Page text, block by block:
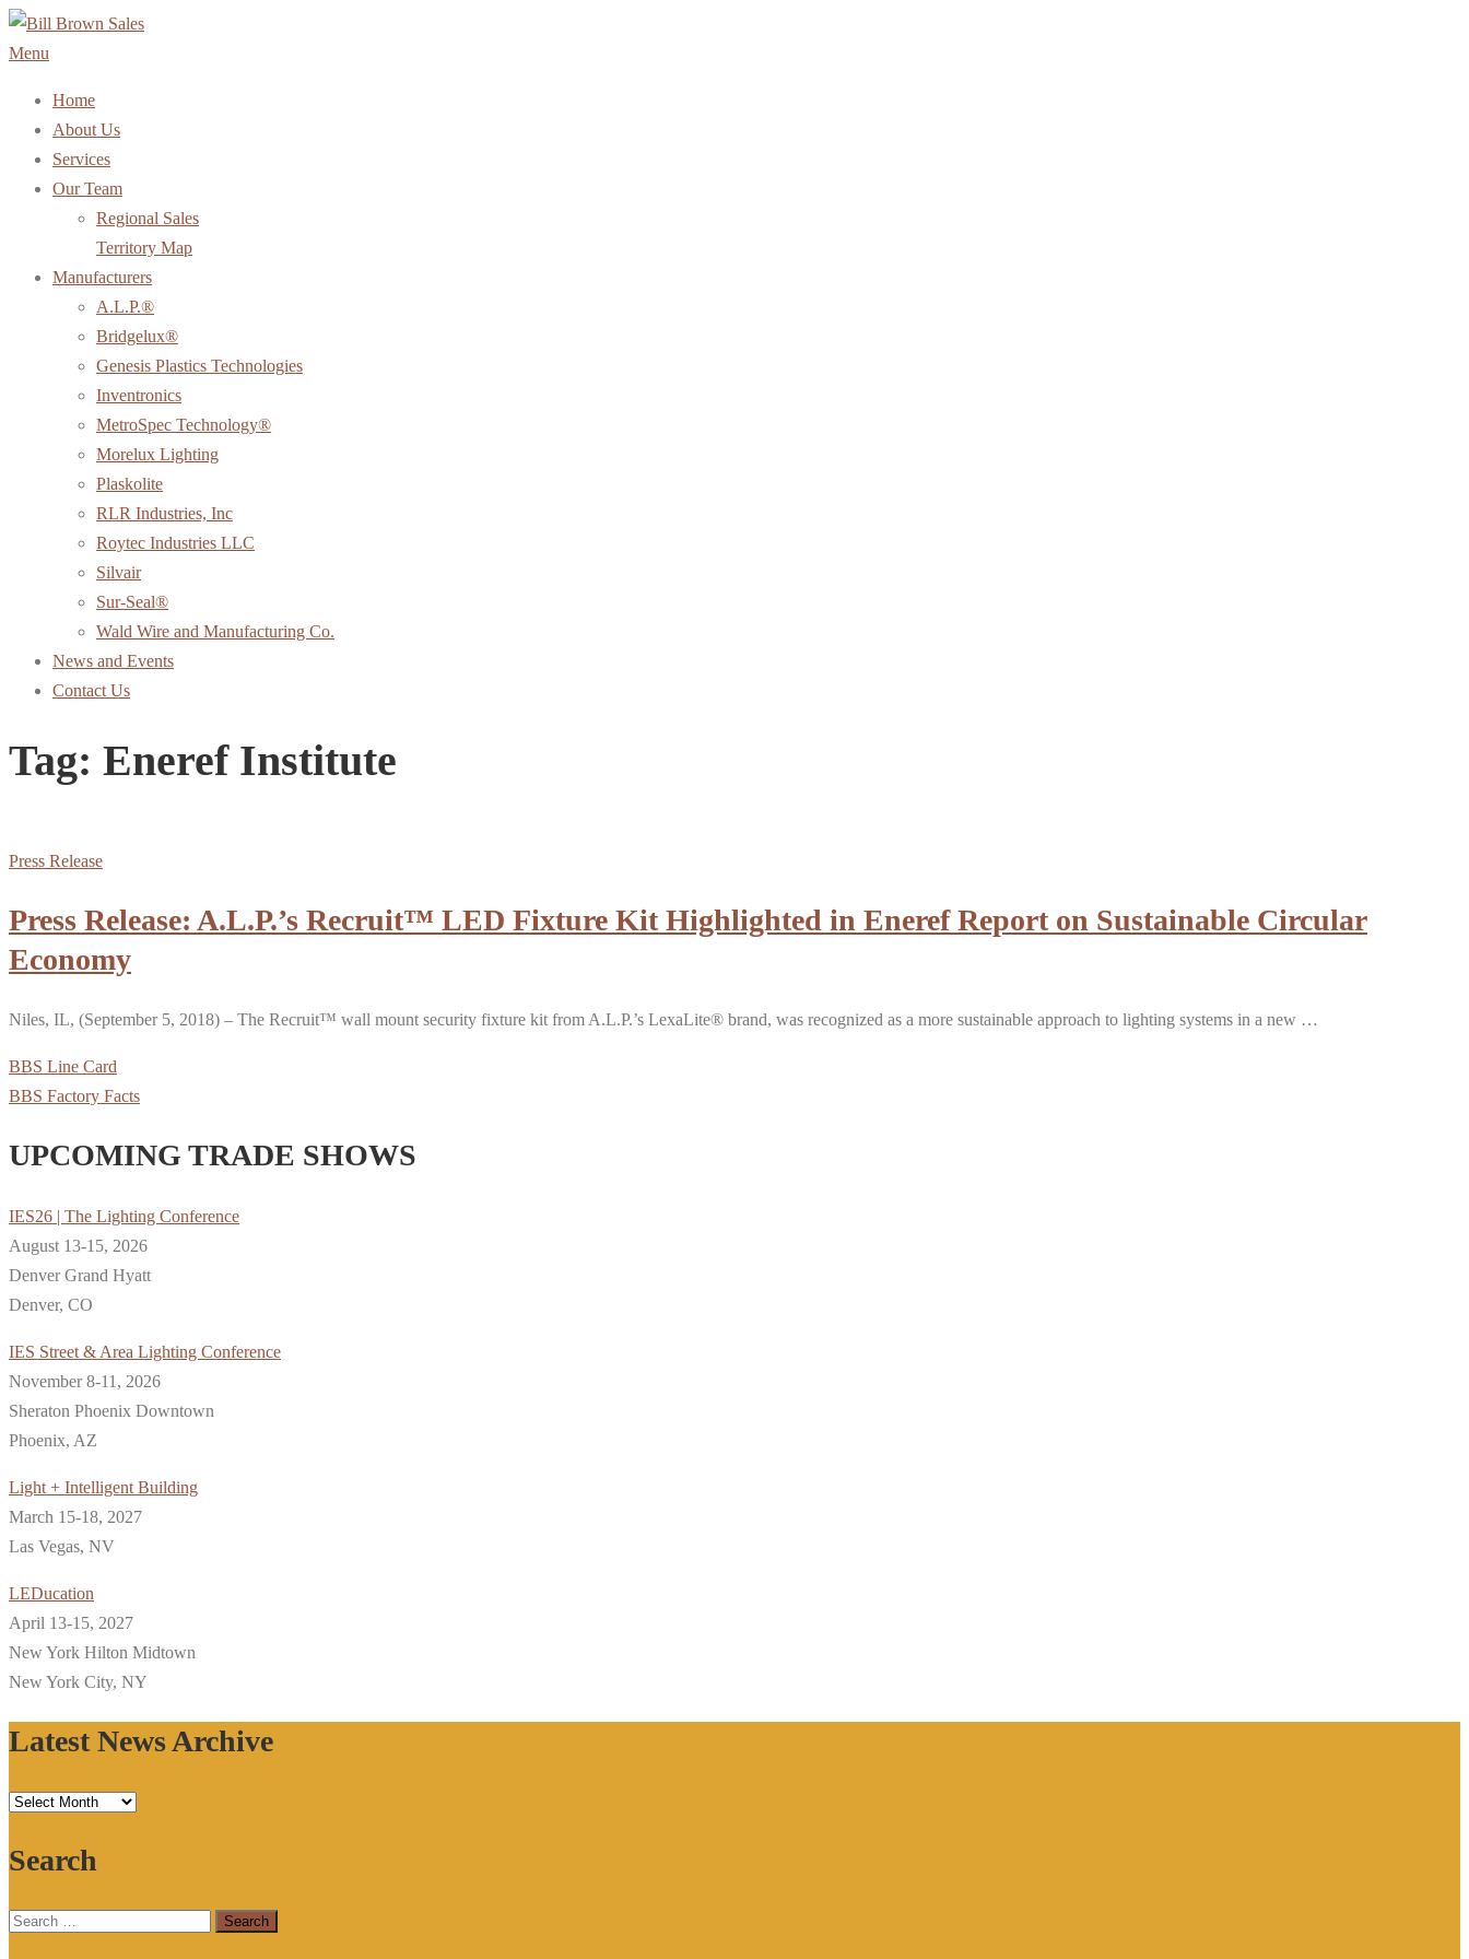
Skip
to
Menu
Home
About Us
Services
Our Team
Regional Sales
Territory Map
Manufacturers
A.L.P.®
Bridgelux®
Genesis Plastics Technologies
Inventronics
MetroSpec Technology®
Morelux Lighting
Plaskolite
RLR Industries, Inc
Roytec Industries LLC
Silvair
Sur-Seal®
Wald Wire and Manufacturing Co.
News and Events
Contact Us
Tag: Eneref Institute
Press Release
Press Release: A.L.P.’s Recruit™ LED Fixture Kit Highlighted in Eneref Report on Sustainable Circular
Economy
Niles, IL, (September 5, 2018) – The Recruit™ wall mount security fixture kit from A.L.P.’s LexaLite® brand, was recognized as a more sustainable approach to lighting systems in a new …
BBS Line Card
BBS Factory Facts
UPCOMING TRADE SHOWS
IES26 | The Lighting Conference
August 13-15, 2026
Denver Grand Hyatt
Denver, CO
IES Street & Area Lighting Conference
November 8-11, 2026
Sheraton Phoenix Downtown
Phoenix, AZ
Light + Intelligent Building
March 15-18, 2027
Las Vegas, NV
LEDucation
April 13-15, 2027
New York Hilton Midtown
New York City, NY
Latest News Archive
Latest
Archive
Search
Search